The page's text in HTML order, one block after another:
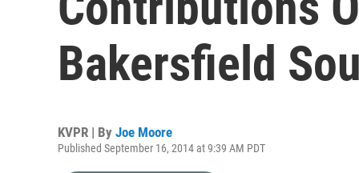
Bakersfield
KVPR | By Joe Moore
Published September 16, 2014 at 9:39 AM PDT